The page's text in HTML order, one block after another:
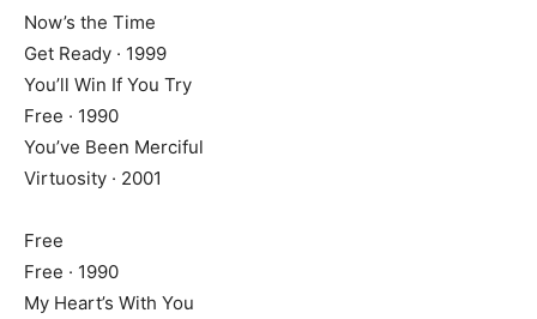
Now’s the Time
Get Ready · 1999
You’ll Win If You Try
Free · 1990
You’ve Been Merciful
Virtuosity · 2001
Free
Free · 1990
My Heart’s With You